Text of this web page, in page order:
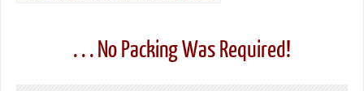
. . . No Packing Was Required!